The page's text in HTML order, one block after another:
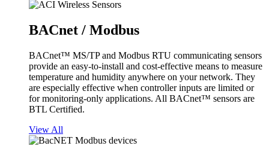
BACnet / Modbus
BACnet™ MS/TP and Modbus RTU communicating sensors
provide an easy-to-install and cost-effective means to measure
temperature and humidity anywhere on your network. They
are especially effective when controller inputs are limited or
for monitoring-only applications. All BACnet™ sensors are
BTL Certified.
View All